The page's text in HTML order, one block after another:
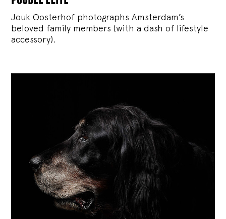
Jouk Oosterhof photographs Amsterdam’s
beloved family members (with a dash of lifestyle
accessory).